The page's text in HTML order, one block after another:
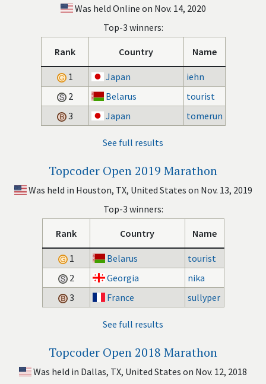
Was held Online on Nov. 14, 2020
Top-3 winners:
Rank Country Name
1 Japan
iehn
2
Belarus
tourist
3
Japan tomerun
See full results
Topcoder Open 2019 Marathon
Was held in Houston, TX, United States on Nov. 13, 2019
Top-3 winners:
Rank Country Name
1 Belarus
tourist
2
Georgia
nika
3
France sullyper
See full results
Topcoder Open 2018 Marathon
Was held in Dallas, TX, United States on Nov. 12, 2018